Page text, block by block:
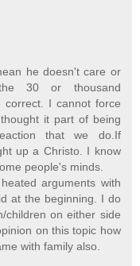
he doesn't care or
30 or thousand
correct. I cannot force
it part of being
that we do.If
up a Christo. I know
people's minds.
arguments with
at the beginning. I do
children on either side
on this topic how
with family also.